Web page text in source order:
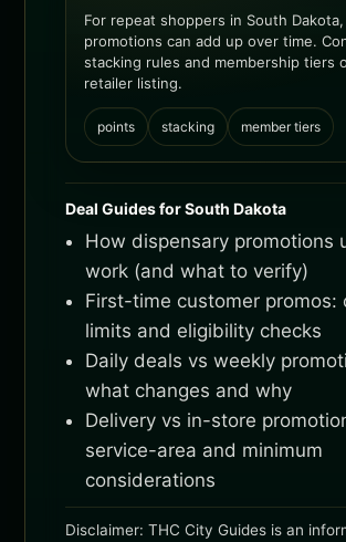
For repeat shoppers in South
promotions can add up over time.
stacking rules and membership tiers
retailer listing.
points stacking member tiers
Deal Guides for South Dakota
How dispensary promotions
work (and what to verify)
First-time customer promos:
limits and eligibility checks
Daily deals vs weekly
what changes and why
Delivery vs in-store
service-area and minimum
considerations
Disclaimer: THC City Guides is an